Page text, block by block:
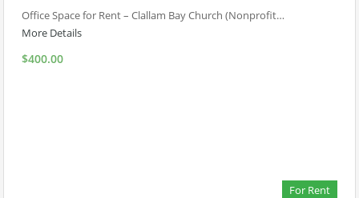
Office Space for Rent – Clallam Bay Church (Nonprofit…
More Details
$400.00
For Rent